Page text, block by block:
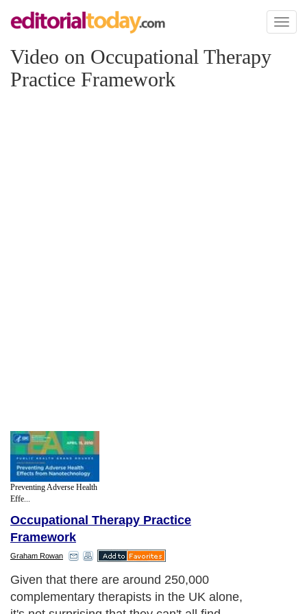
Toggle
Video on Occupational Therapy
Practice Framework
Preventing Adverse Health
Effe...
Occupational Therapy Practice
Framework
Graham Rowan
Given that there are around 250,000
complementary therapists in the UK alone,